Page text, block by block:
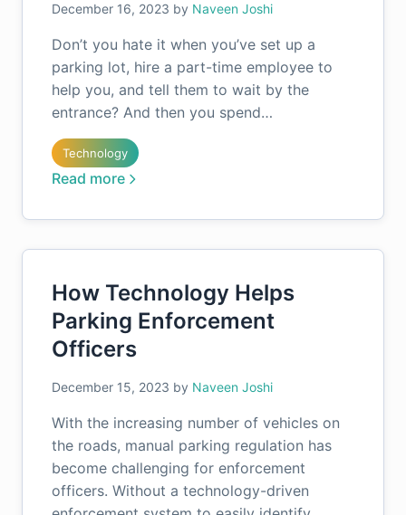
December 16, 2023 by Naveen Joshi
Don’t you hate it when you’ve set up a
parking lot, hire a part-time employee to
help you, and tell them to wait by the
entrance? And then you spend…
Technology
Read more
How Technology Helps
Parking Enforcement
Officers
December 15, 2023 by Naveen Joshi
With the increasing number of vehicles on
the roads, manual parking regulation has
become challenging for enforcement
officers. Without a technology-driven